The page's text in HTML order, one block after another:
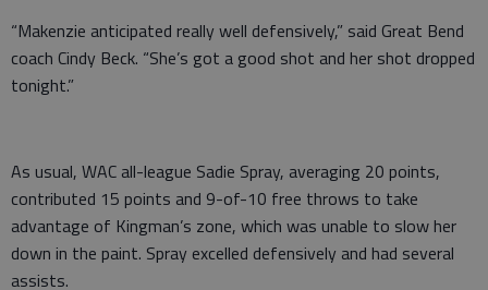
“Makenzie anticipated really well defensively,” said Great Bend
coach Cindy Beck. “She’s got a good shot and her shot dropped
tonight.”
As usual, WAC all-league Sadie Spray, averaging 20 points,
contributed 15 points and 9-of-10 free throws to take
advantage of Kingman’s zone, which was unable to slow her
down in the paint. Spray excelled defensively and had several
assists.